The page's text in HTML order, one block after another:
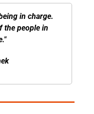
in charge.
the people in